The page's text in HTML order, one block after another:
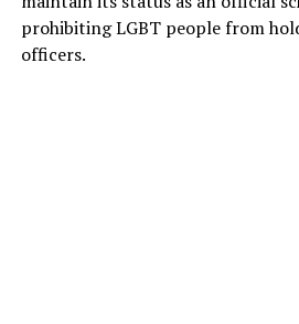
prohibiting LGBT people from
officers.